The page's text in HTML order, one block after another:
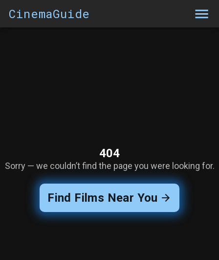
CinemaGuide
404
Sorry — we couldn’t find the page you were looking for.
Find Films Near You